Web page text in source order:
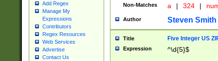
Add Regex
Manage My
Expressions
Contributors
Regex Resources
Web Services
Advertise
Contact Us
Non-Matches a | 324 |
Author Steven Smith
Title Five Integer US
Expression ^\d{5}$